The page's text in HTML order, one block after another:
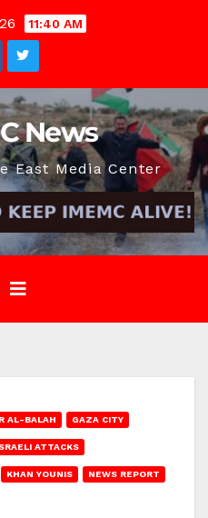
11:40 AM
News
East Media Center
AL-BALAH GAZA CITY
ATTACKS
KHAN YOUNIS NEWS REPORT